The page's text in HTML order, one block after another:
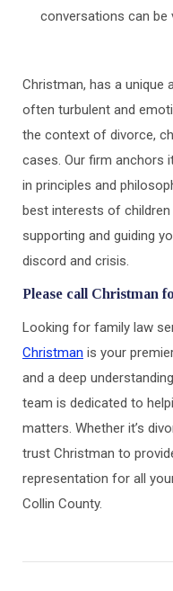
conversations can be
Christman, has a unique
often turbulent and
the context of divorce,
cases. Our firm anchors
in principles and
best interests of
supporting and guiding
discord and crisis.
Please call Christman
Looking for family law
Christman is your
and a deep
team is dedicated to
matters. Whether it’s
trust Christman to
representation for all
Collin County.